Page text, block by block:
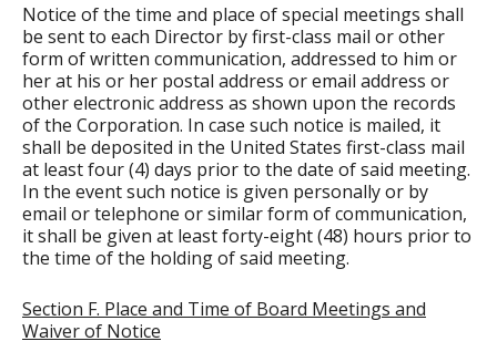
Notice of the time and place of special meetings shall
be sent to each Director by first-class mail or other
form of written communication, addressed to him or
her at his or her postal address or email address or
other electronic address as shown upon the records
of the Corporation. In case such notice is mailed, it
shall be deposited in the United States first-class mail
at least four (4) days prior to the date of said meeting.
In the event such notice is given personally or by
email or telephone or similar form of communication,
it shall be given at least forty-eight (48) hours prior to
the time of the holding of said meeting.
Section F. Place and Time of Board Meetings and
Waiver of Notice